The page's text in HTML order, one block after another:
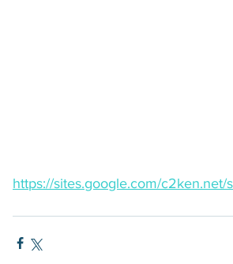
https://sites.google.com/